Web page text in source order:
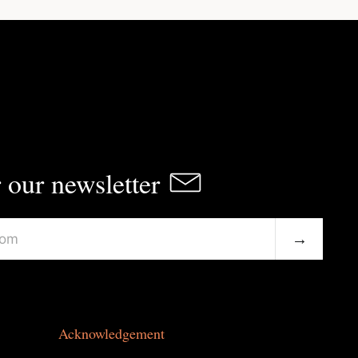
newsletter
→
Acknowledgement